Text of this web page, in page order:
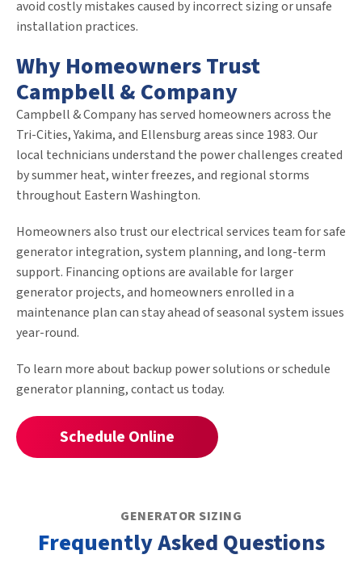
avoid costly mistakes caused by incorrect sizing or unsafe
installation practices.
Why Homeowners Trust
Campbell & Company
Campbell & Company has served homeowners across the
Tri-Cities, Yakima, and Ellensburg areas since 1983. Our
local technicians understand the power challenges created
by summer heat, winter freezes, and regional storms
throughout Eastern Washington.
Homeowners also trust our electrical services team for safe
generator integration, system planning, and long-term
support. Financing options are available for larger
generator projects, and homeowners enrolled in a
maintenance plan can stay ahead of seasonal system issues
year-round.
To learn more about backup power solutions or schedule
generator planning, contact us today.
Schedule Online
GENERATOR SIZING
Frequently Asked Questions